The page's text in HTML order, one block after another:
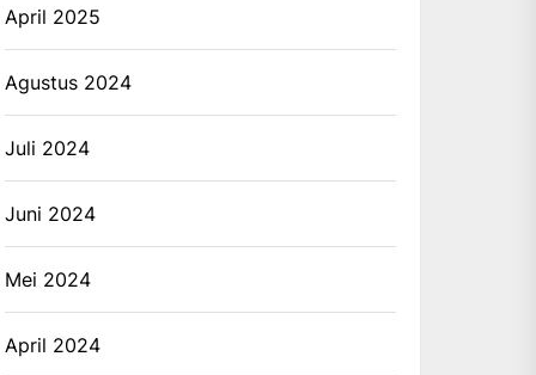
April 2025
Agustus 2024
Juli 2024
Juni 2024
Mei 2024
April 2024